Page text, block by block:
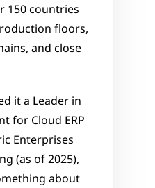
150 countries
floors,
and close
it a Leader in
for Cloud ERP
Enterprises
(as of 2025),
about